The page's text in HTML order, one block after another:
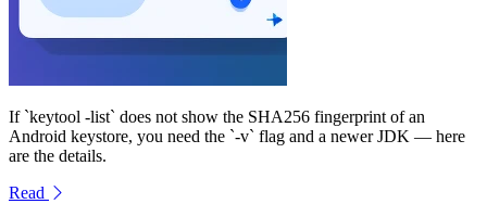
If `keytool -list` does not show the SHA256 fingerprint of an
Android keystore, you need the `-v` flag and a newer JDK — here
are the details.
Read